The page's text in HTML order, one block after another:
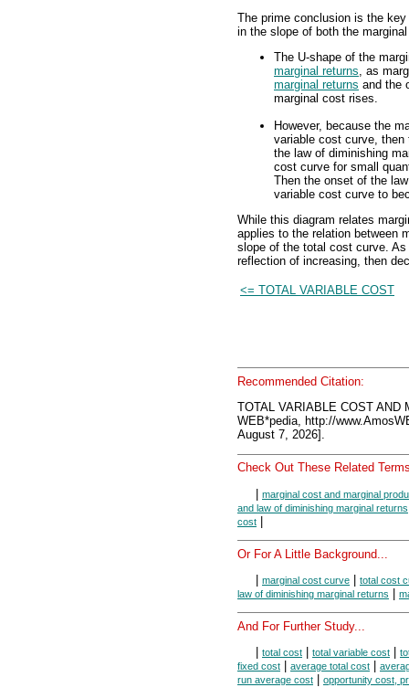
The prime conclusion is the
in the slope of both the
The U-shape of the
marginal returns, as
marginal returns and the
marginal cost rises.
However, because the
variable cost curve,
the law of diminishing
cost curve for small
Then the onset of the
variable cost curve to
While this diagram relates
applies to the relation between
slope of the total cost curve.
reflection of increasing, then
<= TOTAL VARIABLE COST
Recommended Citation:
TOTAL VARIABLE COST AND
WEB*pedia, http://
August 7, 2026].
Check Out These Related
| marginal cost and marginal
and law of diminishing marginal returns
cost |
Or For A Little Background...
marginal cost curve
total cost
law of diminishing marginal returns
And For Further Study...
total cost total variable cost
fixed cost
average total cost
run average cost
opportunity cost,